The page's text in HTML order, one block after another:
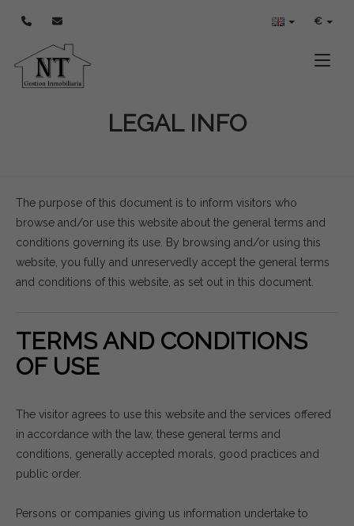
€
LEGAL INFO
The purpose of this document is to inform visitors who
browse and/or use this website about the general terms and
conditions governing its use. By browsing and/or using this
website, you fully and unreservedly accept the general terms
and conditions of this website, as set out in this document.
TERMS AND CONDITIONS
OF USE
The visitor agrees to use this website and the services offered
in accordance with the law, these general terms and
conditions, generally accepted morals, good practices and
public order.
Persons or companies giving us information undertake to